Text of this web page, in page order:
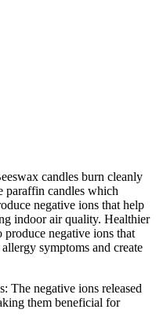
candles burn cleanly
candles which
negative ions that help
indoor air quality. Healthier
negative ions that
symptoms and create
negative ions released
them beneficial for